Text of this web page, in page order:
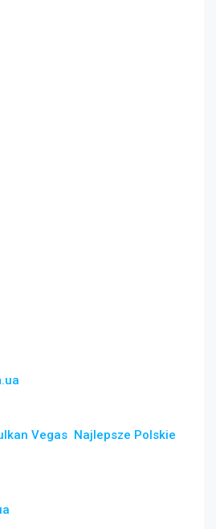
Vegas ️ Najlepsze Polskie